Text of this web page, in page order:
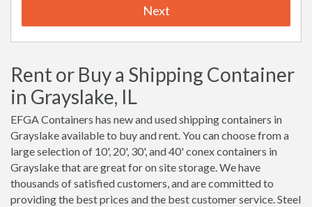
Next
Rent or Buy a Shipping Container
in Grayslake, IL
EFGA Containers has new and used shipping containers in
Grayslake available to buy and rent. You can choose from a
large selection of 10', 20', 30', and 40' conex containers in
Grayslake that are great for on site storage. We have
thousands of satisfied customers, and are committed to
providing the best prices and the best customer service. Steel